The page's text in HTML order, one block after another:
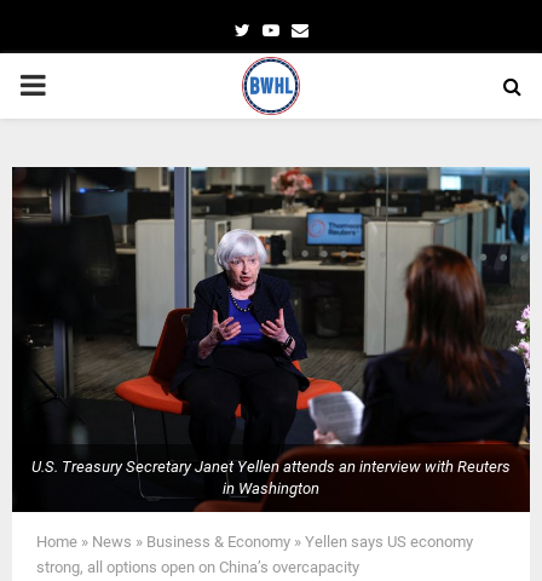
TwitterYoutube
Email
PRIMARY
U.S. Treasury Secretary Janet Yellen attends an interview with Reuters
in Washington
Home » News » Business & Economy » Yellen says US economy
strong, all options open on China’s overcapacity